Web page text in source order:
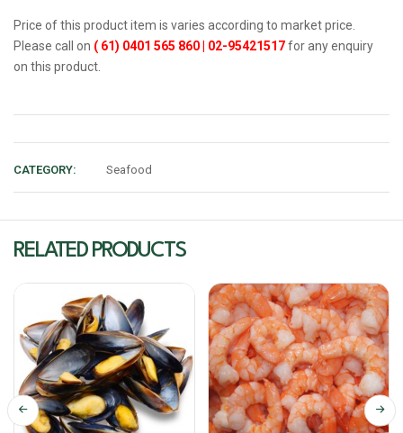
Price of this product item is varies according to market price.
Please call on ( 61) 0401 565 860 02-95421517for any enquiry
on this product.
CATEGORY: Seafood
RELATED PRODUCTS